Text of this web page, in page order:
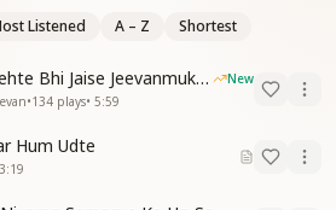
Listened A – Z Shortest
Jeevan Mein Rehte Bhi Jaise Jeevanmukt Rehna
New
•134 plays• 5:59
Hum Udte
3:19